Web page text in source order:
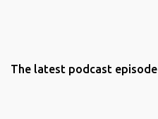
The latest podcast episode